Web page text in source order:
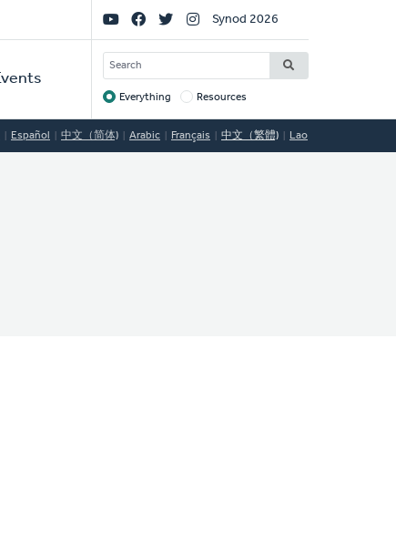
Social
Links
Synod 2026
SEARCH
Target
Everything Resources
Español 中文（简体) Arabic Français 中文（繁體) Lao